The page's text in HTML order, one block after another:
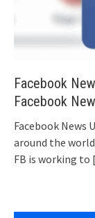
Facebook
Facebook
Facebook News
around the
FB is working to